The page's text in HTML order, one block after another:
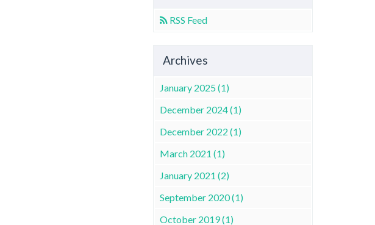
RSS Feed
Archives
January 2025 (1)
December 2024 (1)
December 2022 (1)
March 2021 (1)
January 2021 (2)
September 2020 (1)
October 2019 (1)